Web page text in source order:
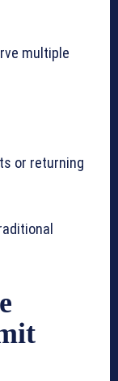
multiple
or returning